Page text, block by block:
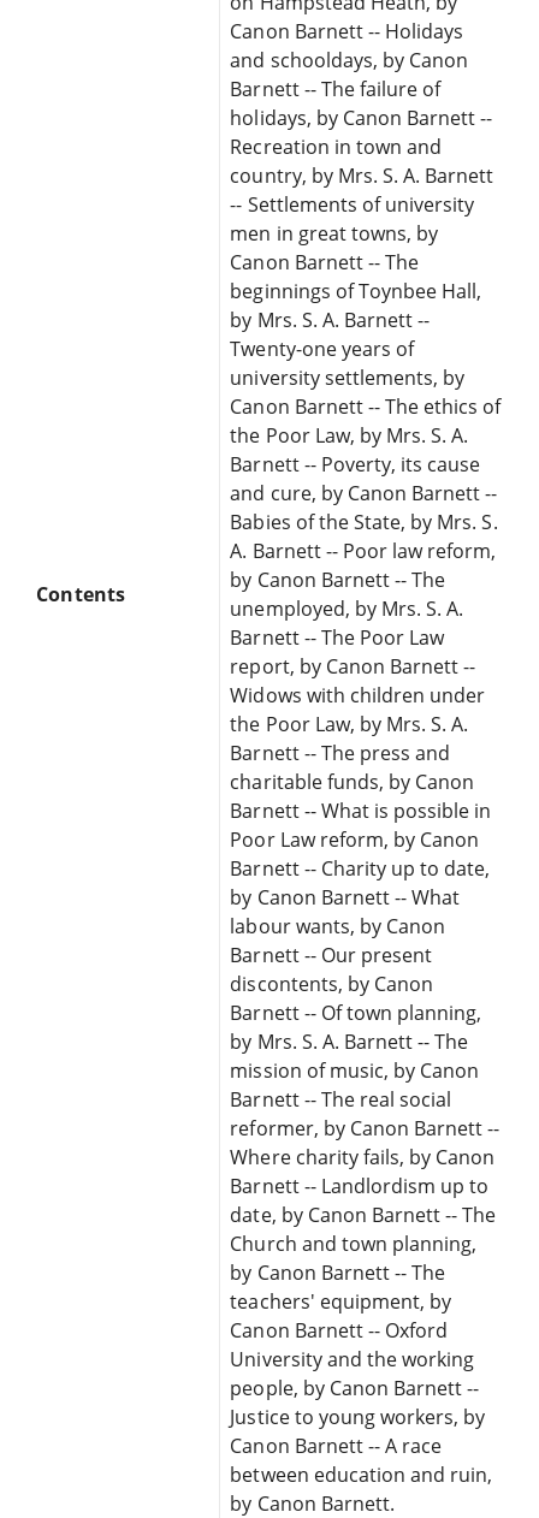
Contents
Canon Barnett -- Holidays
and schooldays, by Canon
Barnett -- The failure of
holidays, by Canon Barnett --
Recreation in town and
country, by Mrs. S. A. Barnett
-- Settlements of university
men in great towns, by
Canon Barnett -- The
beginnings of Toynbee Hall,
by Mrs. S. A. Barnett --
Twenty-one years of
university settlements, by
Canon Barnett -- The ethics of
the Poor Law, by Mrs. S. A.
Barnett -- Poverty, its cause
and cure, by Canon Barnett --
Babies of the State, by Mrs. S.
A. Barnett -- Poor law reform,
by Canon Barnett -- The
unemployed, by Mrs. S. A.
Barnett -- The Poor Law
report, by Canon Barnett --
Widows with children under
the Poor Law, by Mrs. S. A.
Barnett -- The press and
charitable funds, by Canon
Barnett -- What is possible in
Poor Law reform, by Canon
Barnett -- Charity up to date,
by Canon Barnett -- What
labour wants, by Canon
Barnett -- Our present
discontents, by Canon
Barnett -- Of town planning,
by Mrs. S. A. Barnett -- The
mission of music, by Canon
Barnett -- The real social
reformer, by Canon Barnett --
Where charity fails, by Canon
Barnett -- Landlordism up to
date, by Canon Barnett -- The
Church and town planning,
by Canon Barnett -- The
teachers' equipment, by
Canon Barnett -- Oxford
University and the working
people, by Canon Barnett --
Justice to young workers, by
Canon Barnett -- A race
between education and ruin,
by Canon Barnett.